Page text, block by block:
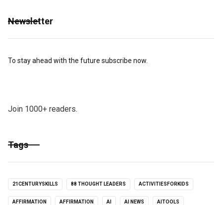
Newsletter
To stay ahead with the future subscribe now.
Join 1000+ readers.
Tags
21CENTURYSKILLS 88 THOUGHT LEADERS ACTIVITIESFORKIDS
AFFIRMATION AFFIRMATION AI AI NEWS AITOOLS